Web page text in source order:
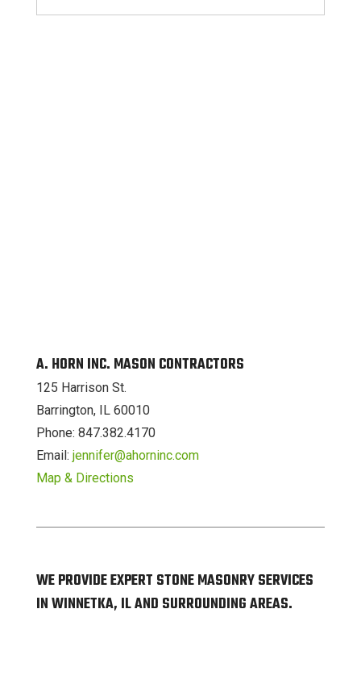
A. HORN INC. MASON CONTRACTORS
125 Harrison St.
Barrington, IL 60010
Phone: 847.382.4170
Email: jennifer@ahorninc.com
Map & Directions
WE PROVIDE EXPERT STONE MASONRY SERVICES
IN WINNETKA, IL AND SURROUNDING AREAS.